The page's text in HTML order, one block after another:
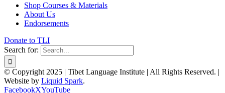
Shop Courses & Materials
About Us
Endorsements
Donate to TLI
Search for:
© Copyright 2025 | Tibet Language Institute | All Rights Reserved. |
Website by Liquid Spark.
FacebookXYouTube